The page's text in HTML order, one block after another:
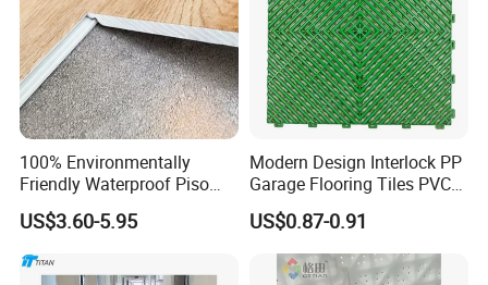
100% Environmentally
Friendly Waterproof Piso
Spc Vinilico PVC Flooring
Tile Plank 4mm-6mm Plank
Vinyl Lvt WPC Espc Spc
Floor for Indoor Residential
US$3.60-5.95
Modern Design Interlock PP
Garage Flooring Tiles PVC
Slab Rib Garage Floor Mat
US$0.87-0.91